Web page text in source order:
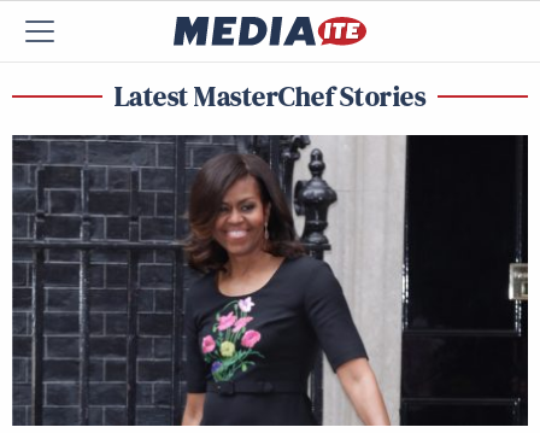
Latest MasterChef Stories